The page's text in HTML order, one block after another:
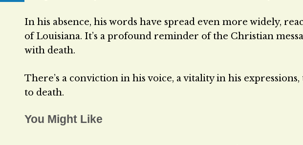
In his absence, his words have spread even more widely,
of Louisiana. It’s a profound reminder of the Christian
with death.
There’s a conviction in his voice, a vitality in his
to death.
You Might Like